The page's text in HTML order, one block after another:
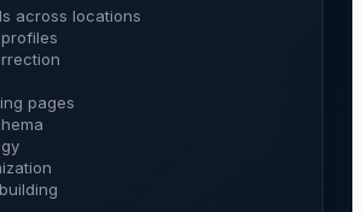
across locations
pages